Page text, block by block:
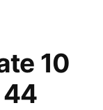
10
44